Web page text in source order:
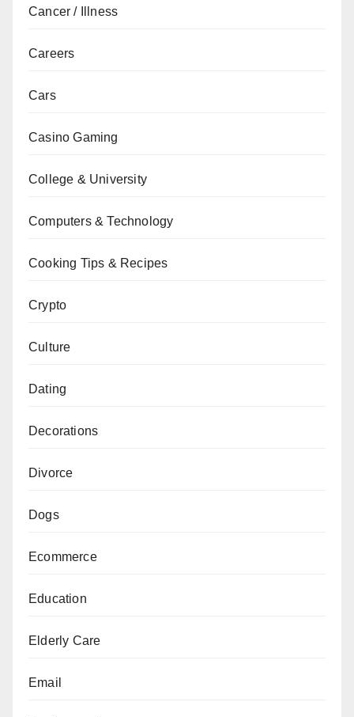
Cancer / Illness
Careers
Cars
Casino Gaming
College & University
Computers & Technology
Cooking Tips & Recipes
Crypto
Culture
Dating
Decorations
Divorce
Dogs
Ecommerce
Education
Elderly Care
Email